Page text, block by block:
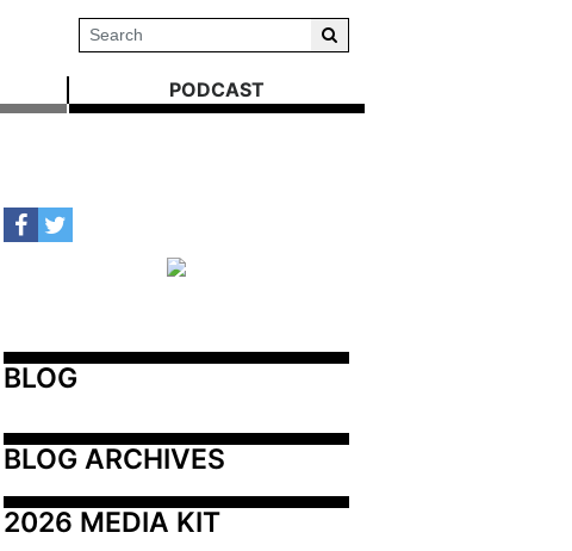
PODCAST
BLOG
BLOG ARCHIVES
2026 MEDIA KIT